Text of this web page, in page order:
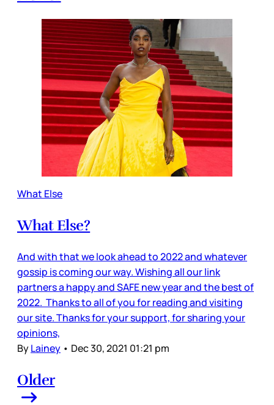
What Else
What Else?
And with that we look ahead to 2022 and whatever
gossip is coming our way. Wishing all our link
partners a happy and SAFE new year and the best of
2022. Thanks to all of you for reading and visiting
our site. Thanks for your support, for sharing your
opinions,
ByLainey • Dec 30, 2021 01:21 pm
Older